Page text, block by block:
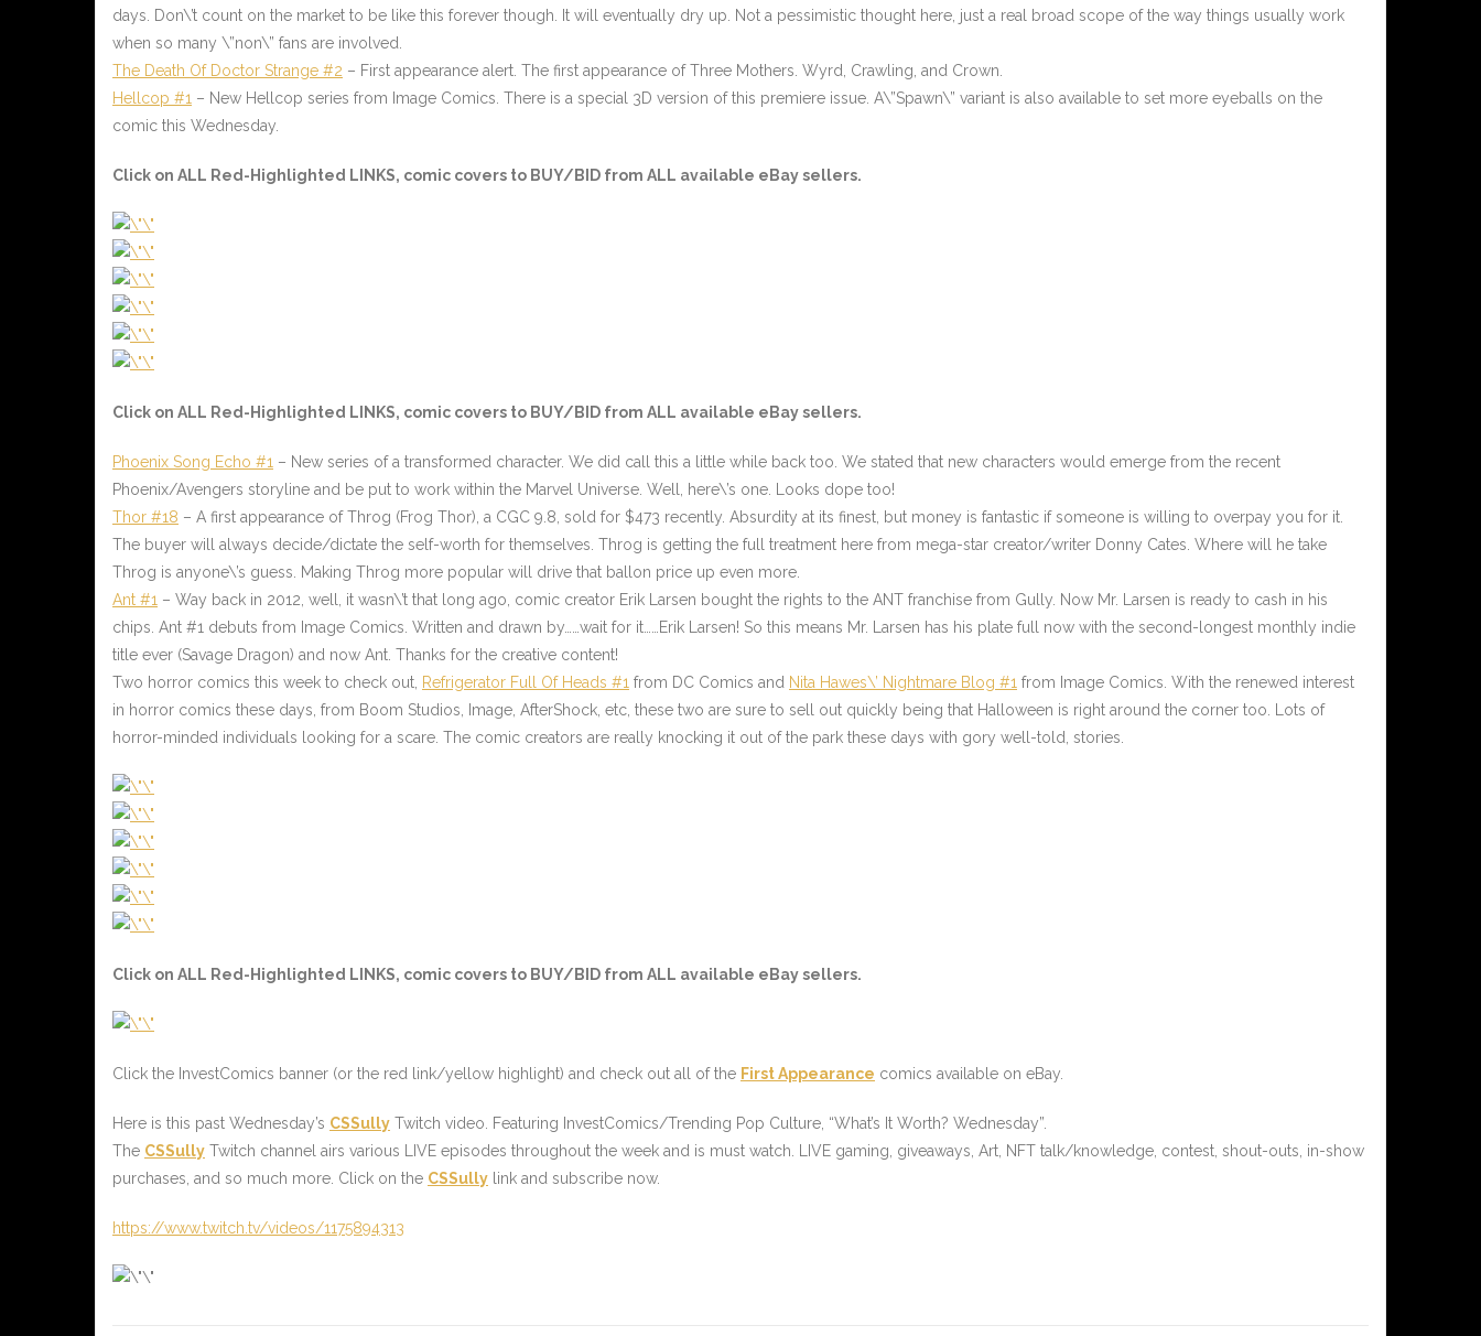
days. Don\’t count on the market to be like this forever though. It will eventually dry up. Not a pessimistic thought here, just a real broad scope of the way things usually work
when so many \”non\” fans are involved.
The Death Of Doctor Strange #2 – First appearance alert. The first appearance of Three Mothers. Wyrd, Crawling, and Crown.
Hellcop #1 – New Hellcop series from Image Comics. There is a special 3D version of this premiere issue. A\”Spawn\” variant is also available to set more eyeballs on the
comic this Wednesday.
Click on ALL Red-Highlighted LINKS, comic covers to BUY/BID from ALL available eBay sellers.
Click on ALL Red-Highlighted LINKS, comic covers to BUY/BID from ALL available eBay sellers.
Phoenix Song Echo #1 – New series of a transformed character. We did call this a little while back too. We stated that new characters would emerge from the recent
Phoenix/Avengers storyline and be put to work within the Marvel Universe. Well, here\’s one. Looks dope too!
Thor #18 – A first appearance of Throg (Frog Thor), a CGC 9.8, sold for $473 recently. Absurdity at its finest, but money is fantastic if someone is willing to overpay you for it.
The buyer will always decide/dictate the self-worth for themselves. Throg is getting the full treatment here from mega-star creator/writer Donny Cates. Where will he take
Throg is anyone\’s guess. Making Throg more popular will drive that ballon price up even more.
Ant #1 – Way back in 2012, well, it wasn\’t that long ago, comic creator Erik Larsen bought the rights to the ANT franchise from Gully. Now Mr. Larsen is ready to cash in his
chips. Ant #1 debuts from Image Comics. Written and drawn by……wait for it……Erik Larsen! So this means Mr. Larsen has his plate full now with the second-longest monthly indie
title ever (Savage Dragon) and now Ant. Thanks for the creative content!
Two horror comics this week to check out, Refrigerator Full Of Heads #1 from DC Comics and Nita Hawes\’ Nightmare Blog #1 from Image Comics. With the renewed interest
in horror comics these days, from Boom Studios, Image, AfterShock, etc, these two are sure to sell out quickly being that Halloween is right around the corner too. Lots of
horror-minded individuals looking for a scare. The comic creators are really knocking it out of the park these days with gory well-told, stories.
Click on ALL Red-Highlighted LINKS, comic covers to BUY/BID from ALL available eBay sellers.
Click the InvestComics banner (or the red link/yellow highlight) and check out all of the First Appearance comics available on eBay.
Here is this past Wednesday’s CSSully Twitch video. Featuring InvestComics/Trending Pop Culture, “What’s It Worth? Wednesday”.
The CSSully Twitch channel airs various LIVE episodes throughout the week and is must watch. LIVE gaming, giveaways, Art, NFT talk/knowledge, contest, shout-outs, in-show
purchases, and so much more. Click on the CSSully link and subscribe now.
https://www.twitch.tv/videos/1175894313